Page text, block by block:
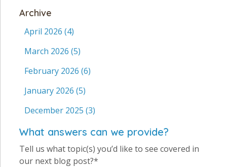
Archive
April 2026 (4)
March 2026 (5)
February 2026 (6)
January 2026 (5)
December 2025 (3)
What answers can we provide?
Tell us what topic(s) you’d like to see covered in
our next blog post?*